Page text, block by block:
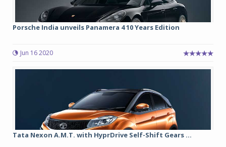
Porsche India unveils Panamera 4 10 Years Edition
Jun 16 2020
Tata Nexon A.M.T. with HyprDrive Self-Shift Gears ...